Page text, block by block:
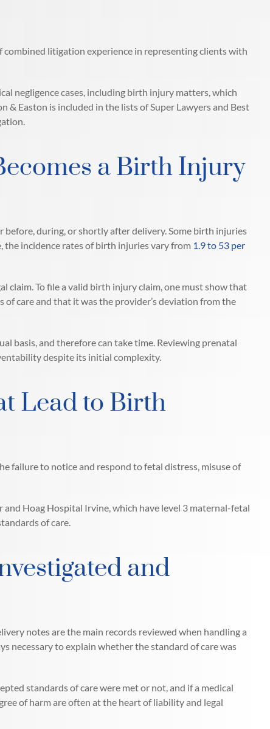
combined litigation experience in representing clients with
negligence cases, including birth injury matters, which
& Easton is included in the lists of Super Lawyers and Best
a Birth Injury
during, or shortly after delivery. Some birth injuries
the incidence rates of birth injuries vary from 1.9 to 53 per
claim. To file a valid birth injury claim, one must show that
care and that it was the provider’s deviation from the
basis, and therefore can take time. Reviewing prenatal
despite its initial complexity.
Lead to Birth
failure to notice and respond to fetal distress, misuse of
Hoag Hospital Irvine, which have level 3 maternal-fetal
of care.
and
notes are the main records reviewed when handling a
necessary to explain whether the standard of care was
standards of care were met or not, and if a medical
of harm are often at the heart of liability and legal